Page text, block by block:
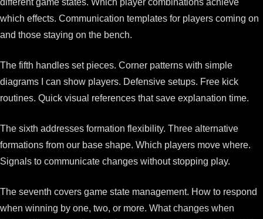
different game states. Which player combinations achieve
which effects. Communication templates for players coming on
and those staying on the bench.
The fifth handles set pieces. Corner patterns with simple
diagrams I can show players. Defensive setups. Free kick
routines. Quick visual references that save explanation time.
The sixth addresses formation flexibility. Three alternative
formations from our base shape. Which players move where.
Signals to communicate changes without stopping play.
The seventh covers game state management. How to respond
when winning by one, two, or more. What changes when